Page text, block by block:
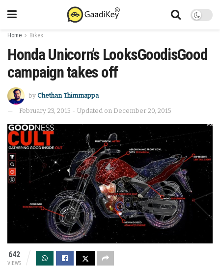
Home Bikes
Honda Unicorn’s LooksGoodisGood
campaign takes off
by Chethan Thimmappa
February 23, 2015 - Updated on December 20, 2015
642
VIEWS